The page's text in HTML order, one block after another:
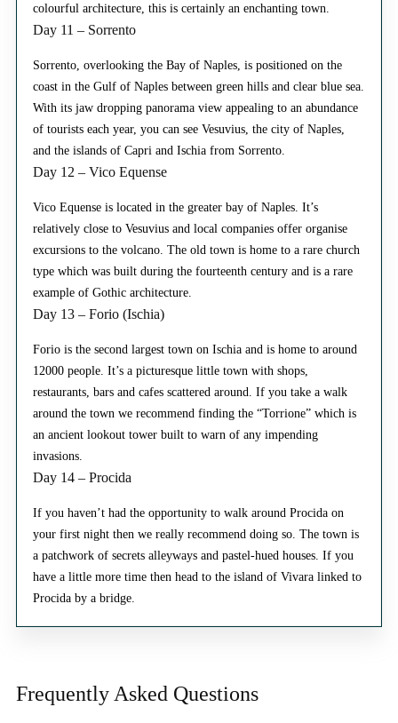
colourful architecture, this is certainly an enchanting town.
Day 11 – Sorrento
Sorrento, overlooking the Bay of Naples, is positioned on the
coast in the Gulf of Naples between green hills and clear blue sea.
With its jaw dropping panorama view appealing to an abundance
of tourists each year, you can see Vesuvius, the city of Naples,
and the islands of Capri and Ischia from Sorrento.
Day 12 – Vico Equense
Vico Equense is located in the greater bay of Naples. It’s
relatively close to Vesuvius and local companies offer organise
excursions to the volcano. The old town is home to a rare church
type which was built during the fourteenth century and is a rare
example of Gothic architecture.
Day 13 – Forio (Ischia)
Forio is the second largest town on Ischia and is home to around
12000 people. It’s a picturesque little town with shops,
restaurants, bars and cafes scattered around. If you take a walk
around the town we recommend finding the “Torrione” which is
an ancient lookout tower built to warn of any impending
invasions.
Day 14 – Procida
If you haven’t had the opportunity to walk around Procida on
your first night then we really recommend doing so. The town is
a patchwork of secrets alleyways and pastel-hued houses. If you
have a little more time then head to the island of Vivara linked to
Procida by a bridge.
Frequently Asked Questions